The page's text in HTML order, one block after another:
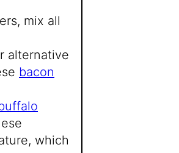
mix all
alternative
bacon
which